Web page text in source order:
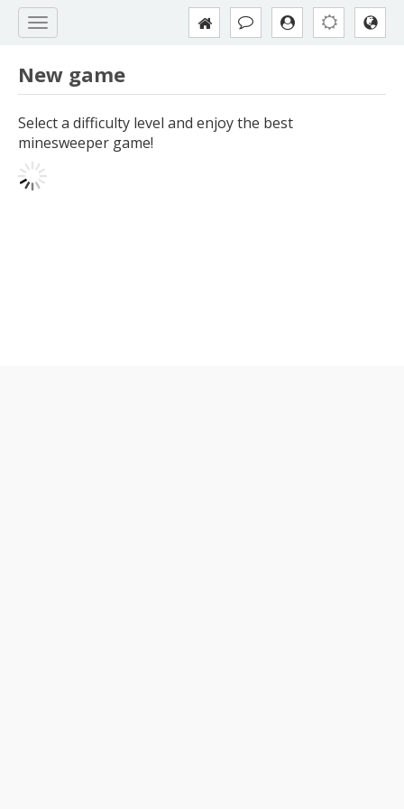
New game
Select a difficulty level and enjoy the best
minesweeper game!